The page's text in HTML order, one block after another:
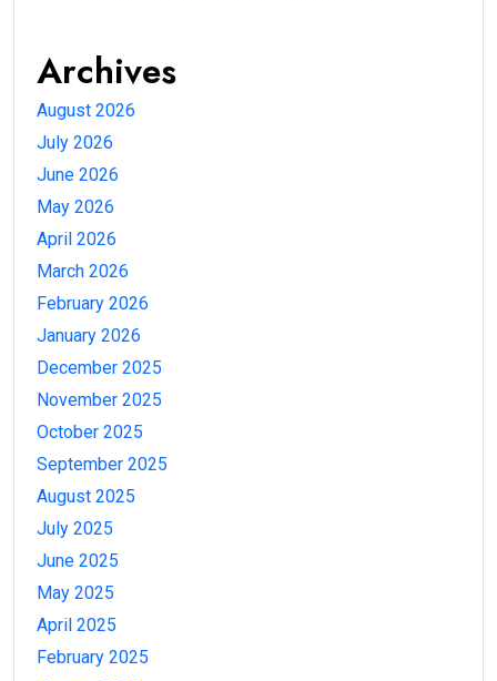
Archives
August 2026
July 2026
June 2026
May 2026
April 2026
March 2026
February 2026
January 2026
December 2025
November 2025
October 2025
September 2025
August 2025
July 2025
June 2025
May 2025
April 2025
February 2025